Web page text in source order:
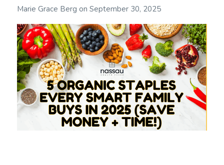
Marie Grace Berg on September 30, 2025